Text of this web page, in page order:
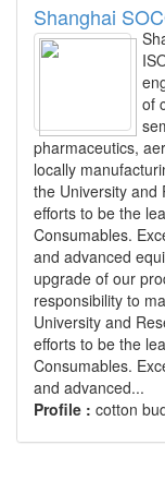
Shanghai
of
pharmaceutics,
locally
the University and
efforts to be the
Consumables.
and advanced
upgrade of our
responsibility to
University and
efforts to be the
Consumables.
and advanced...
Profile : cotton